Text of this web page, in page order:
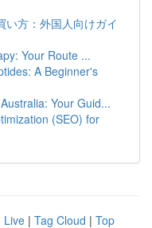
い方：外国人向けガイ
Your Route ...
A Beginner's
Your Guid...
(SEO) for
Live | Tag Cloud | Top